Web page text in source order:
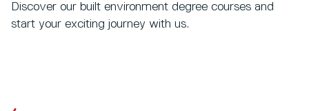
Discover our built environment degree courses and
start your exciting journey with us.